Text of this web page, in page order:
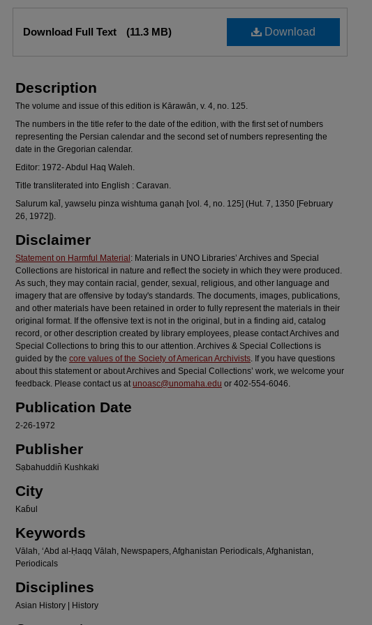
Download
Download Full Text (11.3 MB)
Description
The volume and issue of this edition is Kārawān, v. 4, no. 125.
The numbers in the title refer to the date of the edition, with the first set of numbers
representing the Persian calendar and the second set of numbers representing the
date in the Gregorian calendar.
Editor: 1972- Abdul Haq Waleh.
Title transliterated into English : Caravan.
Salurum kal̄, yawselu pinza wishtuma ganạh [vol. 4, no. 125] (Hut. 7, 1350 [February
26, 1972]).
Disclaimer
Statement on Harmful Material : Materials in UNO Libraries’ Archives and Special
Collections are historical in nature and reflect the society in which they were produced.
As such, they may contain racial, gender, sexual, religious, and other language and
imagery that are offensive by today's standards. The documents, images, publications,
and other materials have been retained in order to fully represent the materials in their
original format. If the offensive text is not in the original, but in a finding aid, catalog
record, or other description created by library employees, please contact Archives and
Special Collections to bring this to our attention. Archives & Special Collections is
guided by the core values of the Society of American Archivists. If you have questions
about this statement or about Archives and Special Collections’ work, we welcome your
feedback. Please contact us atunoasc@unomaha.edu or 402-554-6046.
Publication Date
2-26-1972
Publisher
Sạbahuddin̄ Kushkaki
City
Kab̄ul
Keywords
Vālah, ʻAbd al-Ḥaqq Vālah, Newspapers, Afghanistan Periodicals, Afghanistan,
Periodicals
Disciplines
Asian History | History
Share